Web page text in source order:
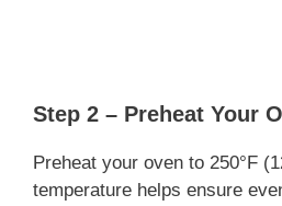
Step 2 – Preheat Your
Preheat your oven to 250°F
temperature helps ensure